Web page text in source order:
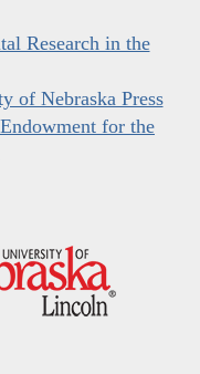
Research in the
of Nebraska Press
for the